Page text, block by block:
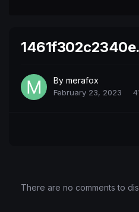
By merafox
February 23, 2023
There are no comments to